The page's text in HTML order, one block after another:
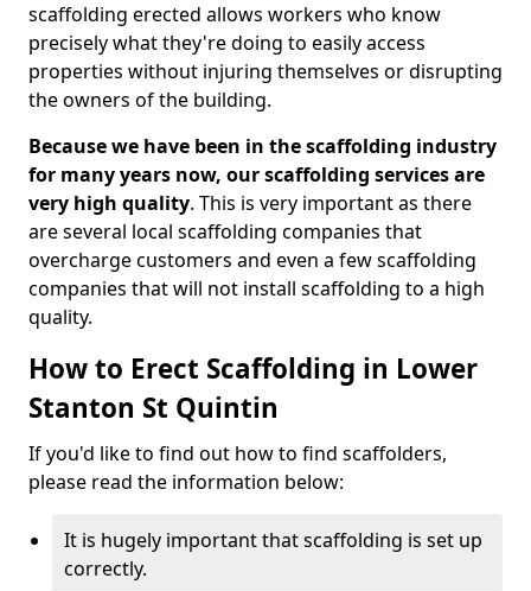
scaffolding erected allows workers who know
precisely what they're doing to easily access
properties without injuring themselves or disrupting
the owners of the building.
Because we have been in the scaffolding industry
for many years now, our scaffolding services are
very high quality. This is very important as there
are several local scaffolding companies that
overcharge customers and even a few scaffolding
companies that will not install scaffolding to a high
quality.
How to Erect Scaffolding in Lower
Stanton St Quintin
If you'd like to find out how to find scaffolders,
please read the information below:
It is hugely important that scaffolding is set up
correctly.